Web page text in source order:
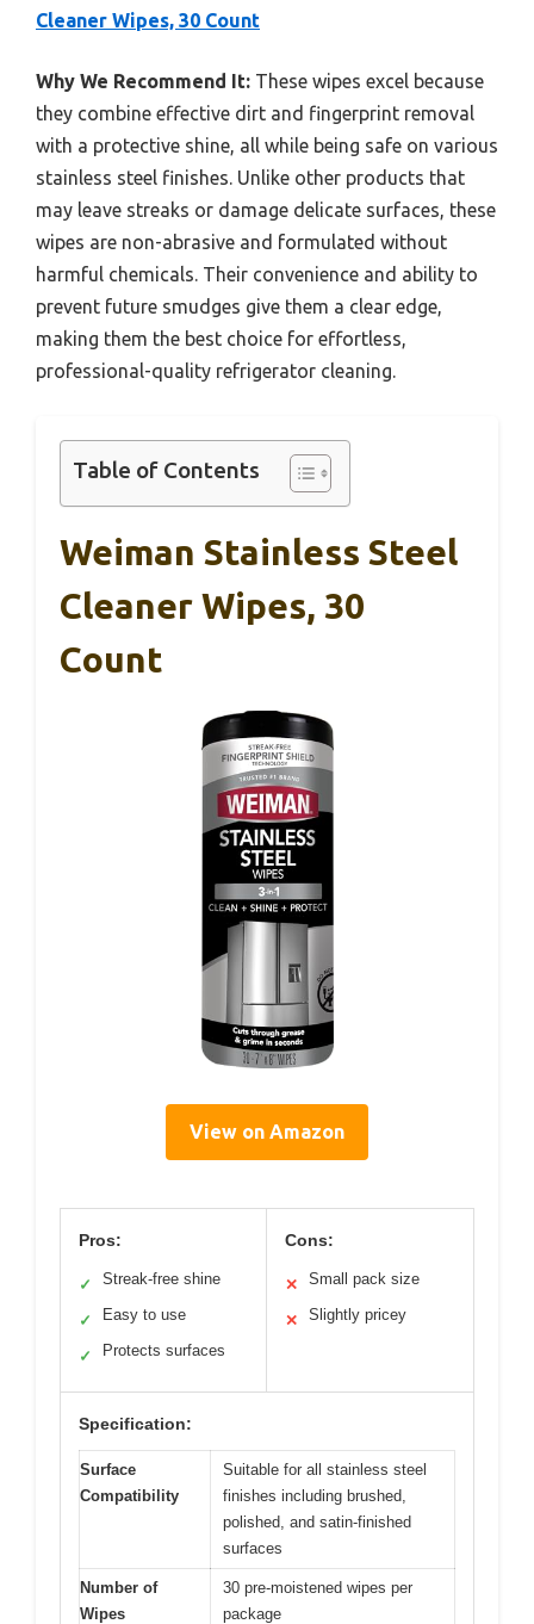
Cleaner Wipes, 30 Count
Why We Recommend It: These wipes excel because
they combine effective dirt and fingerprint removal
with a protective shine, all while being safe on various
stainless steel finishes. Unlike other products that
may leave streaks or damage delicate surfaces, these
wipes are non-abrasive and formulated without
harmful chemicals. Their convenience and ability to
prevent future smudges give them a clear edge,
making them the best choice for effortless,
professional-quality refrigerator cleaning.
Table of Contents
Weiman Stainless Steel
Cleaner Wipes, 30
Count
View on Amazon
Pros:
✓ Streak-free shine
✓ Easy to use
✓ Protects surfaces
Cons:
✕ Small pack size
✕ Slightly pricey
Specification:
Surface
Compatibility
Suitable for all stainless steel
finishes including brushed,
polished, and satin-finished
surfaces
Number of
Wipes
30 pre-moistened wipes per
package